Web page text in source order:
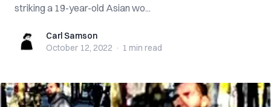
striking a 19-year-old Asian wo...
Carl SamsonCarl Samson
October 12, 2022 · 1 min read